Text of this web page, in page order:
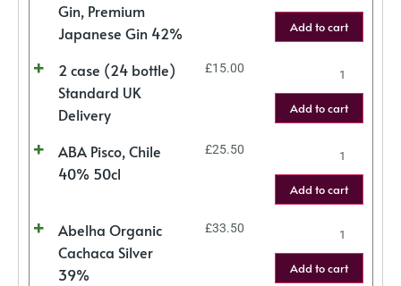
Gin, Premium
Japanese Gin 42%
Add to cart
2 case (24 bottle)
Standard UK
Delivery
£15.00
Add to cart
ABA Pisco, Chile
40% 50cl
£25.50
Add to cart
Abelha Organic
Cachaca Silver
39%
£33.50
Add to cart